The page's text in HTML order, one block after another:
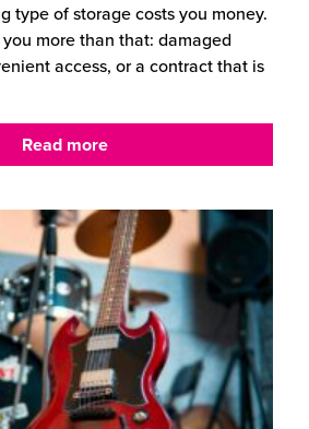
type of storage costs you money.
more than that: damaged
access, or a contract that is
Read more